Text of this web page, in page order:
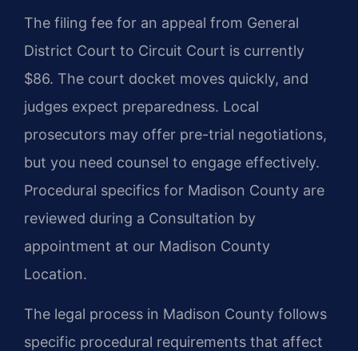
The filing fee for an appeal from General
District Court to Circuit Court is currently
$86. The court docket moves quickly, and
judges expect preparedness. Local
prosecutors may offer pre-trial negotiations,
but you need counsel to engage effectively.
Procedural specifics for Madison County are
reviewed during a Consultation by
appointment at our Madison County
Location.
The legal process in Madison County follows
specific procedural requirements that affect